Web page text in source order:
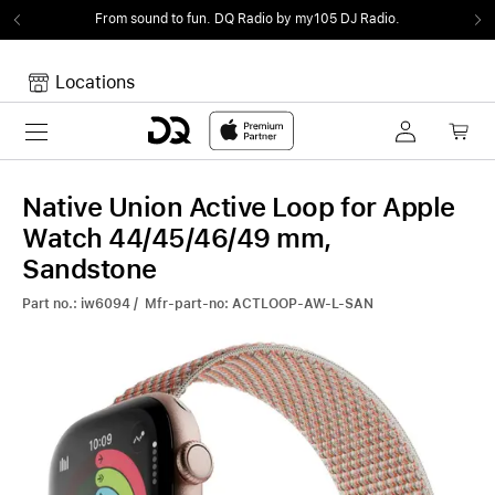
From sound to fun. DQ Radio by my105 DJ Radio.
Locations
Toggle navigation
Your Cart is empty.
Native Union Active Loop for Apple
Watch 44/45/46/49 mm,
Sandstone
Part no.: iw6094 / Mfr-part-no: ACTLOOP-AW-L-SAN